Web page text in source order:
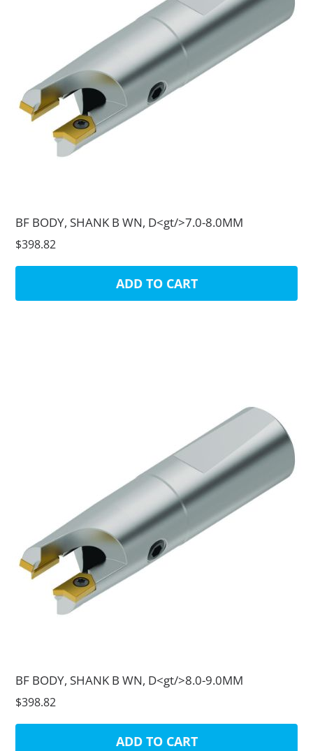
BF BODY, SHANK B WN, D<gt/>7.0-8.0MM
$398.82
ADD TO CART
BF BODY, SHANK B WN, D<gt/>8.0-9.0MM
$398.82
ADD TO CART